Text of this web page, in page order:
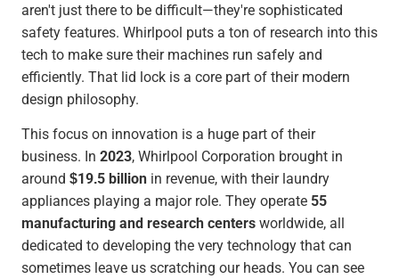
aren't just there to be difficult—they're sophisticated
safety features. Whirlpool puts a ton of research into this
tech to make sure their machines run safely and
efficiently. That lid lock is a core part of their modern
design philosophy.
This focus on innovation is a huge part of their
business. In 2023, Whirlpool Corporation brought in
around $19.5 billion in revenue, with their laundry
appliances playing a major role. They operate 55
manufacturing and research centers worldwide, all
dedicated to developing the very technology that can
sometimes leave us scratching our heads. You can see